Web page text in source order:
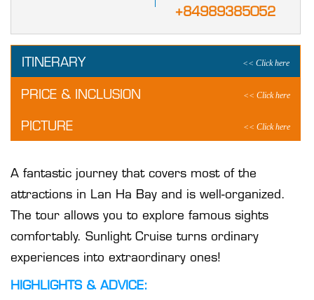
+84989385052
ITINERARY
PRICE & INCLUSION
PICTURE
A fantastic journey that covers most of the
attractions in Lan Ha Bay and is well-organized.
The tour allows you to explore famous sights
comfortably. Sunlight Cruise turns ordinary
experiences into extraordinary ones!
HIGHLIGHTS & ADVICE: